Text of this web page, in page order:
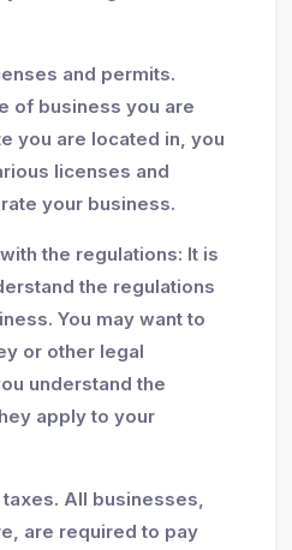
and permits.
of business you are
you are located in, you
licenses and
your business.
the regulations: It is
the regulations
You may want to
or other legal
understand the
apply to your
All businesses,
are required to pay